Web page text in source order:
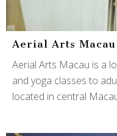
Aerial Arts Macau
Aerial Arts Macau is a
and yoga classes to
located in central